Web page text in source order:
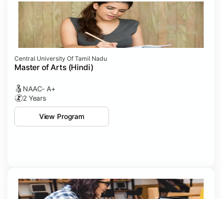
Central University Of Tamil Nadu
Master of Arts (Hindi)
NAAC- A+
2 Years
View Program